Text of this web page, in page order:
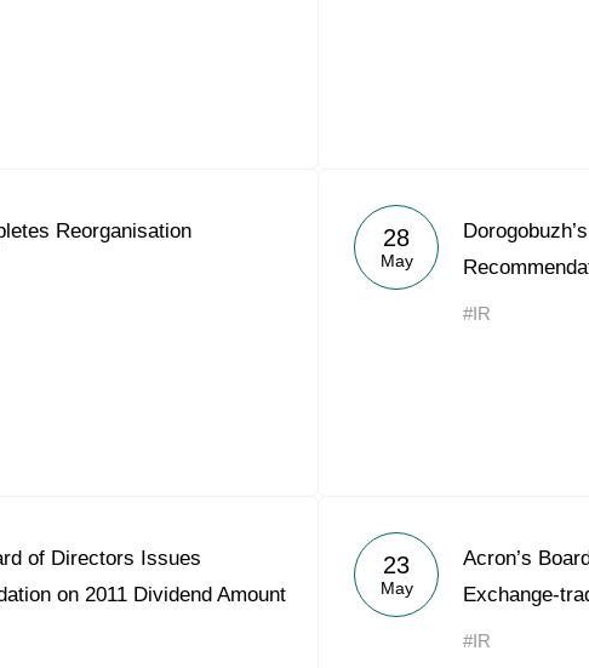
Reorganisation 28
May
#IR
of Directors Issues
on 2011 Dividend Amount
23
May
Acron’s
Exchange-
#IR